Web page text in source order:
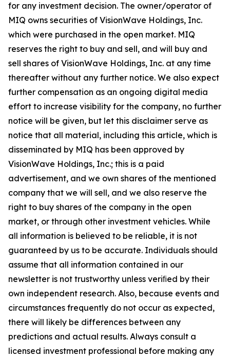
for any investment decision. The owner/operator of
MIQ owns securities of VisionWave Holdings, Inc.
which were purchased in the open market. MIQ
reserves the right to buy and sell, and will buy and
sell shares of VisionWave Holdings, Inc. at any time
thereafter without any further notice. We also expect
further compensation as an ongoing digital media
effort to increase visibility for the company, no further
notice will be given, but let this disclaimer serve as
notice that all material, including this article, which is
disseminated by MIQ has been approved by
VisionWave Holdings, Inc.; this is a paid
advertisement, and we own shares of the mentioned
company that we will sell, and we also reserve the
right to buy shares of the company in the open
market, or through other investment vehicles. While
all information is believed to be reliable, it is not
guaranteed by us to be accurate. Individuals should
assume that all information contained in our
newsletter is not trustworthy unless veriﬁed by their
own independent research. Also, because events and
circumstances frequently do not occur as expected,
there will likely be differences between any
predictions and actual results. Always consult a
licensed investment professional before making any